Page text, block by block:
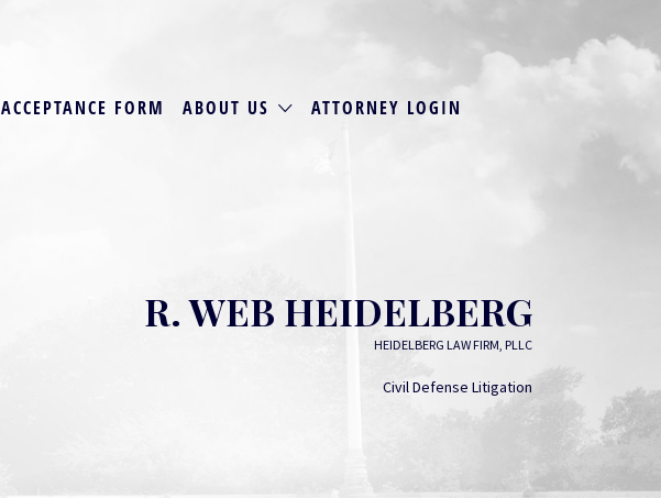
ACCEPTANCE FORM ABOUT US ATTORNEY LOGIN
R. WEB HEIDELBERG
HEIDELBERG LAW FIRM, PLLC
Civil Defense Litigation